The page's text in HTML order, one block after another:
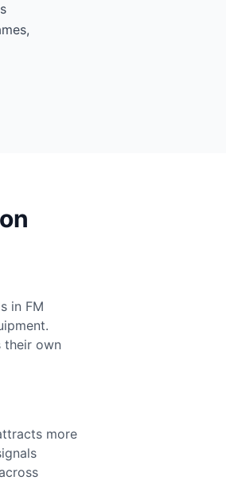
in FM
their own
more